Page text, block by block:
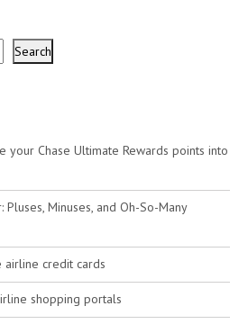
Search
your Chase Ultimate Rewards points into
Minuses, and Oh-So-Many
credit cards
shopping portals